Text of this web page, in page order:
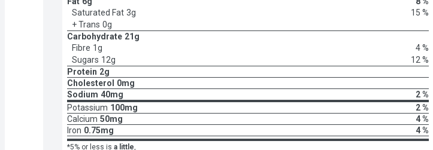
Saturated Fat 3g
15 %
+ Trans 0g
Carbohydrate 21g
Fibre 1g
4 %
Sugars 12g
12 %
Protein 2g
Cholesterol
0mg
Sodium 40mg
2 %
Potassium 100mg
2 %
Calcium 50mg
4 %
Iron 0.75mg 4 %
*5% or less is a little,